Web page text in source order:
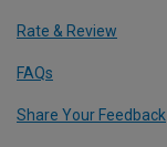
Rate & Review
FAQs
Share Your Feedback